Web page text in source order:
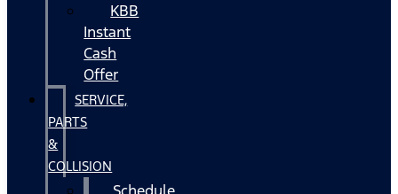
KBB
Instant
Cash
Offer
SERVICE,
PARTS
&
COLLISION